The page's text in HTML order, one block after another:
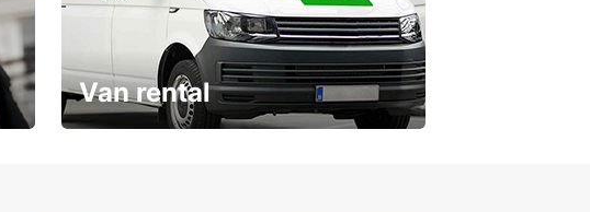
Van rental